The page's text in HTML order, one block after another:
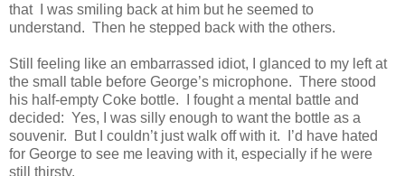
that I was smiling back at him but he seemed to
understand. Then he stepped back with the others.
Still feeling like an embarrassed idiot, I glanced to my left at
the small table before George’s microphone. There stood
his half-empty Coke bottle. I fought a mental battle and
decided: Yes, I was silly enough to want the bottle as a
souvenir. But I couldn’t just walk off with it. I’d have hated
for George to see me leaving with it, especially if he were
still thirsty.